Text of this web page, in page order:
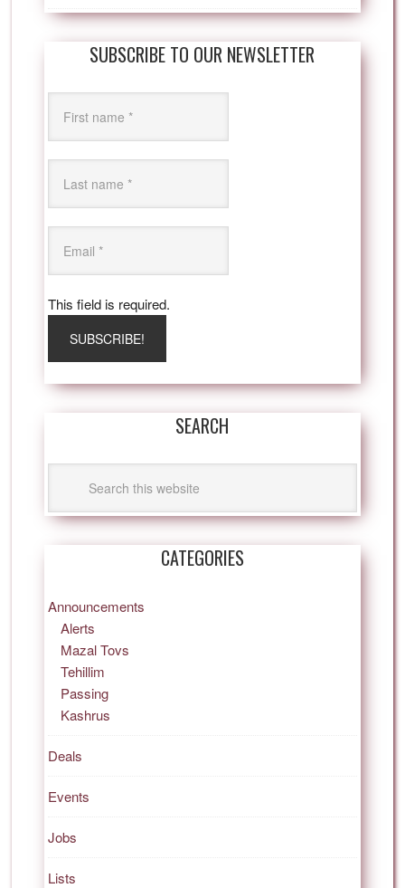
SUBSCRIBE TO OUR NEWSLETTER
This field is required.
SEARCH
CATEGORIES
Announcements
Alerts
Mazal Tovs
Tehillim
Passing
Kashrus
Deals
Events
Jobs
Lists